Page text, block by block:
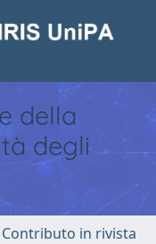
della
degli
Contributo in rivista